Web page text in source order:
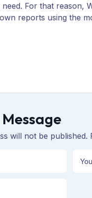
For that reason,
reports using the
will not be published.